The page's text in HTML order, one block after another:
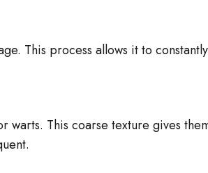
This process allows it to
This coarse texture gives